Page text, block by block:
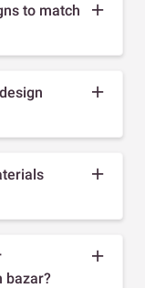
to match
bazar?